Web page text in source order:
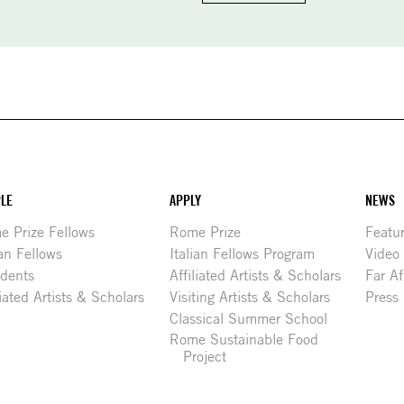
Prize Fellows
Fellows
Artists & Scholars
APPLY
Rome Prize
Italian Fellows Program
Affiliated Artists & Scholars
Visiting Artists & Scholars
Classical Summer School
Rome Sustainable Food
Project
NEWS
Video
Far
Press